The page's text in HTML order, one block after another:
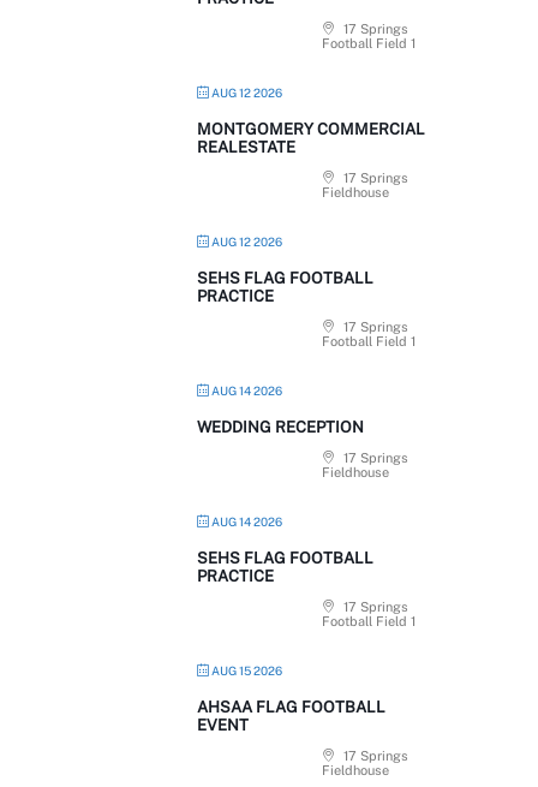
17 Springs
Football Field 1
AUG 12 2026
MONTGOMERY COMMERCIAL
REALESTATE
17 Springs
Fieldhouse
AUG 12 2026
SEHS FLAG FOOTBALL
PRACTICE
17 Springs
Football Field 1
AUG 14 2026
WEDDING RECEPTION
17 Springs
Fieldhouse
AUG 14 2026
SEHS FLAG FOOTBALL
PRACTICE
17 Springs
Football Field 1
AUG 15 2026
AHSAA FLAG FOOTBALL
EVENT
17 Springs
Fieldhouse